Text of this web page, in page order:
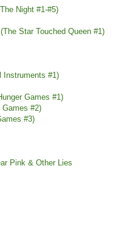
Night #1-#5)
Star Touched Queen #1)
Instruments #1)
Games #1)
Games #2)
#3)
Pink & Other Lies